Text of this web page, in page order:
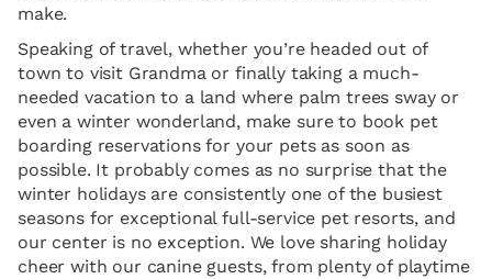
make.
Speaking of travel, whether you’re headed out of
town to visit Grandma or finally taking a much-
needed vacation to a land where palm trees sway or
even a winter wonderland, make sure to book pet
boarding reservations for your pets as soon as
possible. It probably comes as no surprise that the
winter holidays are consistently one of the busiest
seasons for exceptional full-service pet resorts, and
our center is no exception. We love sharing holiday
cheer with our canine guests, from plenty of playtime